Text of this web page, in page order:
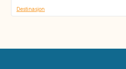
Destinasjon